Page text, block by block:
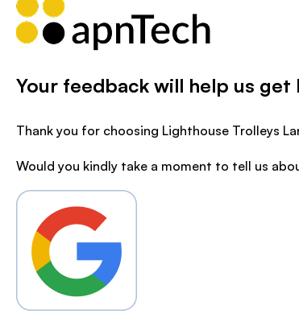
Your feedback will help us
Thank you for choosing Lighthouse Trolleys
Would you kindly take a moment to tell us